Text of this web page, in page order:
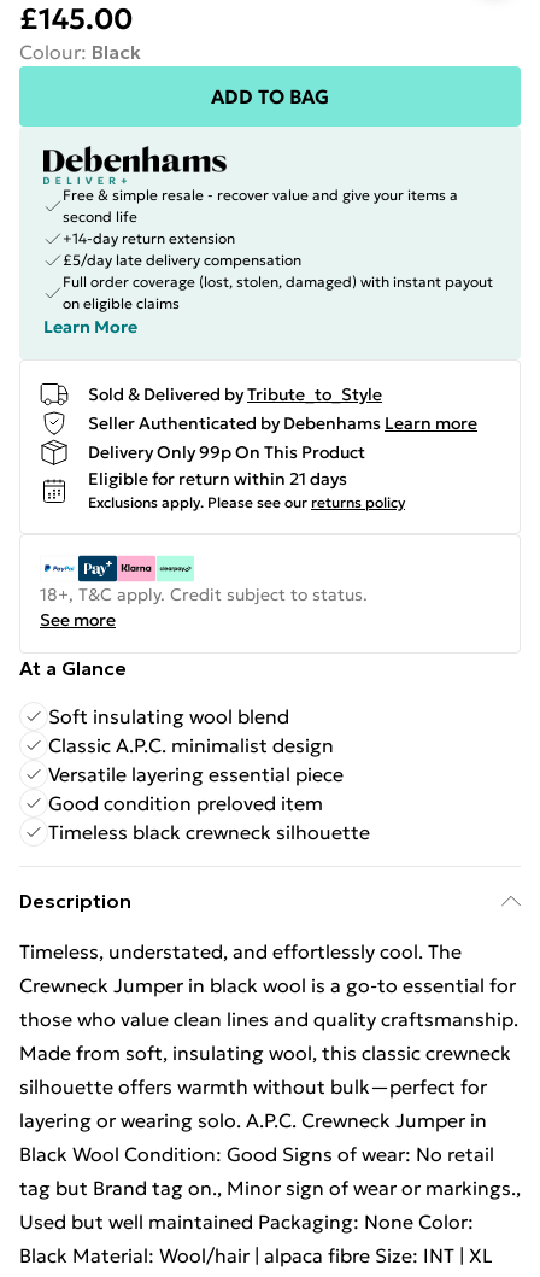
£145.00
Colour: Black
ADD TO BAG
Free & simple resale - recover value and give your items a
second life
+14-day return extension
£5/day late delivery compensation
Full order coverage (lost, stolen, damaged) with instant payout
on eligible claims
Learn More
Sold & Delivered byTribute_to_Style
Seller Authenticated by Debenhams Learn more
Delivery Only 99p On This Product
Eligible for return within 21 days
Exclusions apply. Please see our returns policy
18+, T&C apply. Credit subject to status.
See more
At a Glance
Soft insulating wool blend
Classic A.P.C. minimalist design
Versatile layering essential piece
Good condition preloved item
Timeless black crewneck silhouette
Description
Timeless, understated, and effortlessly cool. The
Crewneck Jumper in black wool is a go-to essential for
those who value clean lines and quality craftsmanship.
Made from soft, insulating wool, this classic crewneck
silhouette offers warmth without bulk—perfect for
layering or wearing solo. A.P.C. Crewneck Jumper in
Black Wool Condition: Good Signs of wear: No retail
tag but Brand tag on., Minor sign of wear or markings.,
Used but well maintained Packaging: None Color:
Black Material: Wool/hair | alpaca fibre Size: INT | XL